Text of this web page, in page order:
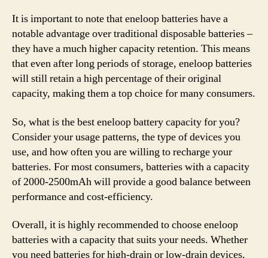
It is important to note that eneloop batteries have a
notable advantage over traditional disposable batteries –
they have a much higher capacity retention. This means
that even after long periods of storage, eneloop batteries
will still retain a high percentage of their original
capacity, making them a top choice for many consumers.
So, what is the best eneloop battery capacity for you?
Consider your usage patterns, the type of devices you
use, and how often you are willing to recharge your
batteries. For most consumers, batteries with a capacity
of 2000-2500mAh will provide a good balance between
performance and cost-efficiency.
Overall, it is highly recommended to choose eneloop
batteries with a capacity that suits your needs. Whether
you need batteries for high-drain or low-drain devices,